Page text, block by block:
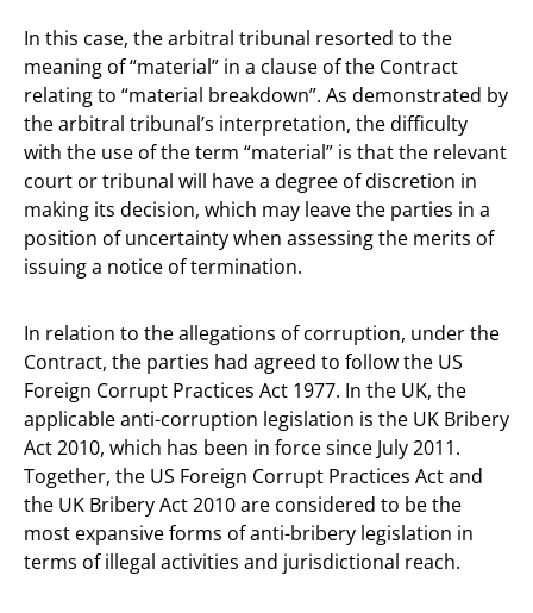
In this case, the arbitral tribunal resorted to the
meaning of “material” in a clause of the Contract
relating to “material breakdown”. As demonstrated by
the arbitral tribunal’s interpretation, the difficulty
with the use of the term “material” is that the relevant
court or tribunal will have a degree of discretion in
making its decision, which may leave the parties in a
position of uncertainty when assessing the merits of
issuing a notice of termination.
In relation to the allegations of corruption, under the
Contract, the parties had agreed to follow the US
Foreign Corrupt Practices Act 1977. In the UK, the
applicable anti-corruption legislation is the UK Bribery
Act 2010, which has been in force since July 2011.
Together, the US Foreign Corrupt Practices Act and
the UK Bribery Act 2010 are considered to be the
most expansive forms of anti-bribery legislation in
terms of illegal activities and jurisdictional reach.